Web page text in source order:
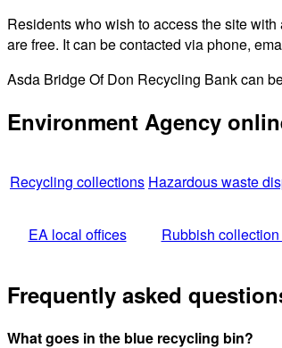
Residents who wish to access the site
are free. It can be contacted via phone,
Asda Bridge Of Don Recycling Bank can
Environment Agency
Recycling collections Hazardous waste
EA local offices Rubbish
Frequently asked
What goes in the blue recycling bin?